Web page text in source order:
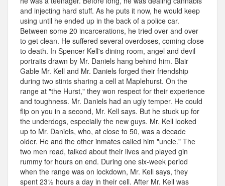
and injecting hard stuff. As he puts it now, he would keep
using until he ended up in the back of a police car.
Between some 20 incarcerations, he tried over and over
to get clean. He suffered several overdoses, coming close
to death. In Spencer Kell's dining room, angel and devil
portraits drawn by Mr. Daniels hang behind him. Blair
Gable Mr. Kell and Mr. Daniels forged their friendship
during two stints sharing a cell at Maplehurst. On the
range at "the Hurst," they won respect for their experience
and toughness. Mr. Daniels had an ugly temper. He could
flip on you in a second, Mr. Kell says. But he stuck up for
the underdogs, especially the new guys. Mr. Kell looked
up to Mr. Daniels, who, at close to 50, was a decade
older. He and the other inmates called him "uncle." The
two men read, talked about their lives and played gin
rummy for hours on end. During one six-week period
when the range was on lockdown, Mr. Kell says, they
spent 23½ hours a day in their cell. After Mr. Kell was